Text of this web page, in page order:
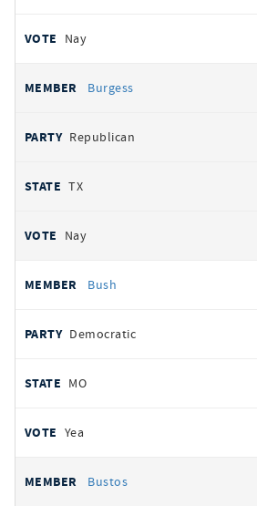
Nay
Burgess
Republican
TX
Nay
Bush
Democratic
MO
Yea
Bustos